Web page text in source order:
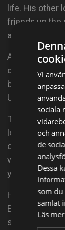
life. His other
friends up the
act out all of
After leaving
completed
being
University in
There he
love of the art
on stage, film
with the very
young boy.
His first big
Butterhead
show "Helix."
Vi
sociala
och
de
Dessa
som
samlat
Läs mer